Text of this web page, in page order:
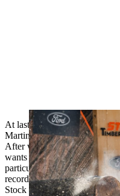
At last year's home World
Martin ended a 12-year
After winning bronze in
wants to get back on the
particularly strong in the
records in all three sawing
Stock Saw.